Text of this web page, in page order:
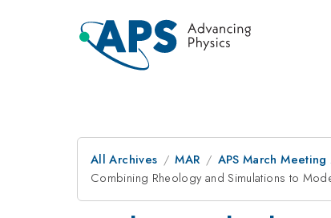
All Archives MAR APS March Meeting
Combining Rheology and Simulations to